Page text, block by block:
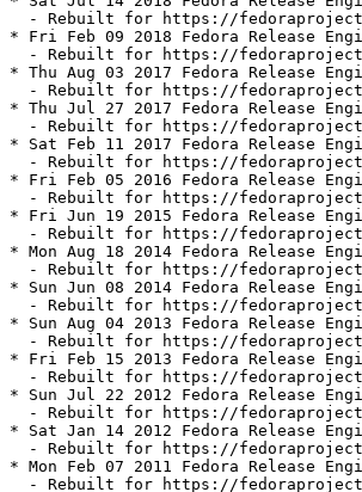
- Rebuilt for https://
* Fri Feb 09 2018 Fedora Release
- Rebuilt for https://
* Thu Aug 03 2017 Fedora Release
- Rebuilt for https://
* Thu Jul 27 2017 Fedora Release
- Rebuilt for https://
* Sat Feb 11 2017 Fedora Release
- Rebuilt for https://
* Fri Feb 05 2016 Fedora Release
- Rebuilt for https://
* Fri Jun 19 2015 Fedora Release
- Rebuilt for https://
* Mon Aug 18 2014 Fedora Release
- Rebuilt for https://
* Sun Jun 08 2014 Fedora Release
- Rebuilt for https://
* Sun Aug 04 2013 Fedora Release
- Rebuilt for https://
* Fri Feb 15 2013 Fedora Release
- Rebuilt for https://
* Sun Jul 22 2012 Fedora Release
- Rebuilt for https://
* Sat Jan 14 2012 Fedora Release
- Rebuilt for https://
* Mon Feb 07 2011 Fedora Release
- Rebuilt for https://